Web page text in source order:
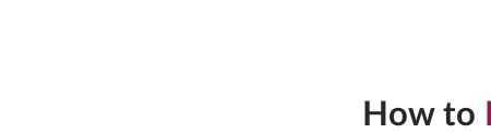
How to